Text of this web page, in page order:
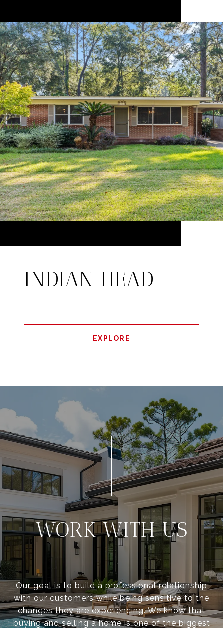
INDIAN HEAD
EXPLORE
WORK WITH US
Our goal is to build a professional relationship
with our customers while being sensitive to the
changes they are experiencing. We know that
buying and selling a home is one of the biggest